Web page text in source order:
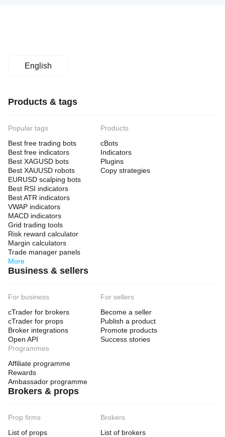
English
Products & tags
Popular tags
Best free trading bots
Best free indicators
Best XAGUSD bots
Best XAUUSD robots
EURUSD scalping bots
Best RSI indicators
Best ATR indicators
VWAP indicators
MACD indicators
Grid trading tools
Risk reward calculator
Margin calculators
Trade manager panels
More
Products
cBots
Indicators
Plugins
Copy strategies
Business & sellers
For business
cTrader for brokers
cTrader for props
Broker integrations
Open API
For sellers
Become a seller
Publish a product
Promote products
Success stories
Programmes
Affiliate programme
Rewards
Ambassador programme
Brokers & props
Prop firms
List of props
Brokers
List of brokers